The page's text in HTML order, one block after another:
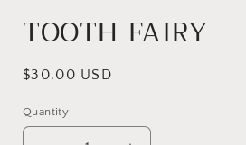
TOOTH FAIRY
Regular
$30.00 USD
Quantity
Quantity